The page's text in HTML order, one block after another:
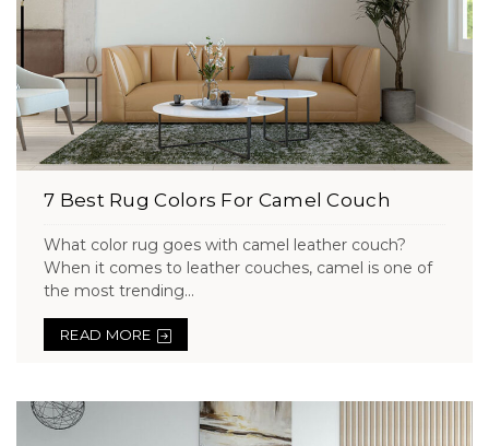
7 Best Rug Colors For Camel Couch
What color rug goes with camel leather couch?
When it comes to leather couches, camel is one of
the most trending...
READ MORE